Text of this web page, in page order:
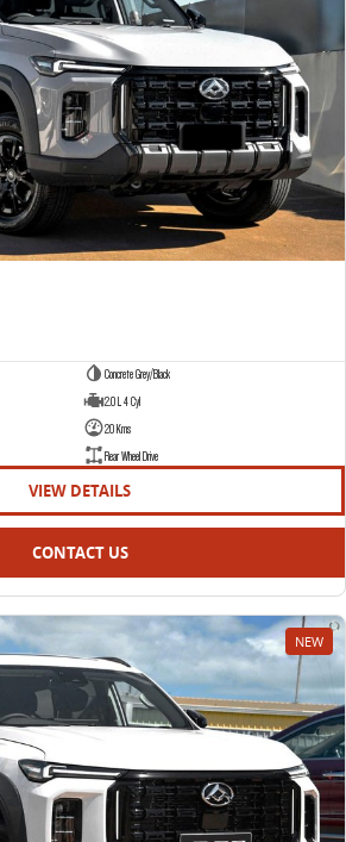
Concrete Grey/Black
2.0 L 4 Cyl
20 Kms
Rear Wheel Drive
VIEW DETAILS
CONTACT US
NEW